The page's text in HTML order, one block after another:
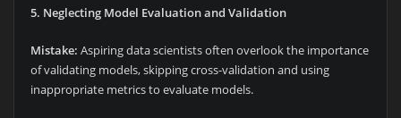
5. Neglecting Model Evaluation and Validation
Mistake: Aspiring data scientists often overlook the importance
of validating models, skipping cross-validation and using
inappropriate metrics to evaluate models.